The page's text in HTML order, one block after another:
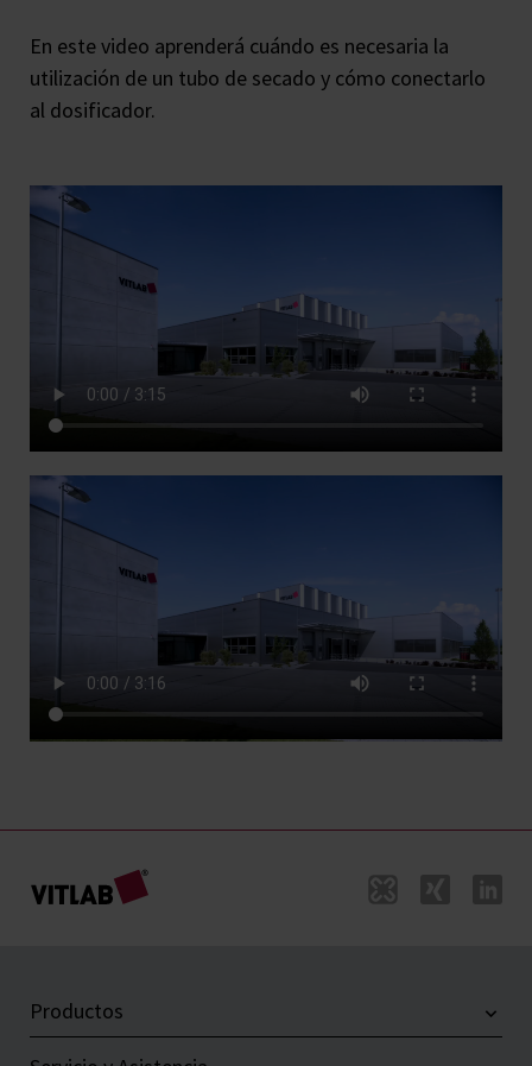
En este video aprenderá cuándo es necesaria la
utilización de un tubo de secado y cómo conectarlo
al dosificador.
Productos